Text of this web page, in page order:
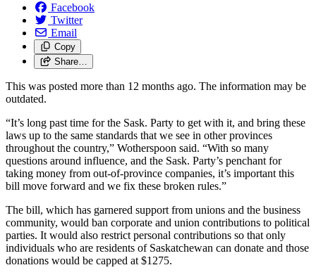
Facebook
Twitter
Email
Copy
Share…
This was posted more than 12 months ago. The information may be
outdated.
“It’s long past time for the Sask. Party to get with it, and bring these
laws up to the same standards that we see in other provinces
throughout the country,” Wotherspoon said. “With so many
questions around influence, and the Sask. Party’s penchant for
taking money from out-of-province companies, it’s important this
bill move forward and we fix these broken rules.”
The bill, which has garnered support from unions and the business
community, would ban corporate and union contributions to political
parties. It would also restrict personal contributions so that only
individuals who are residents of Saskatchewan can donate and those
donations would be capped at $1275.